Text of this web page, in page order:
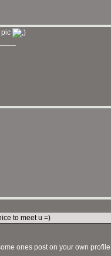
pic
to meet u =)
ones post on your own